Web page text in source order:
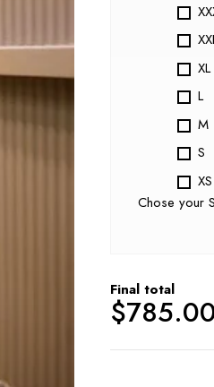
XL
L
M
S
XS
Chose your
Final total
$